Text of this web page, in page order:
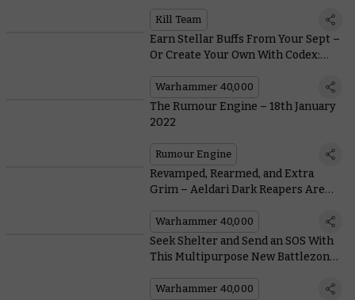
Kill Team
Earn Stellar Buffs From Your Sept –
Or Create Your Own With Codex:
Warhammer 40,000
The Rumour Engine – 18th January
2022
Rumour Engine
Revamped, Rearmed, and Extra
Grim – Aeldari Dark Reapers Are
Warhammer 40,000
Seek Shelter and Send an SOS With
This Multipurpose New Battlezone
Warhammer 40,000